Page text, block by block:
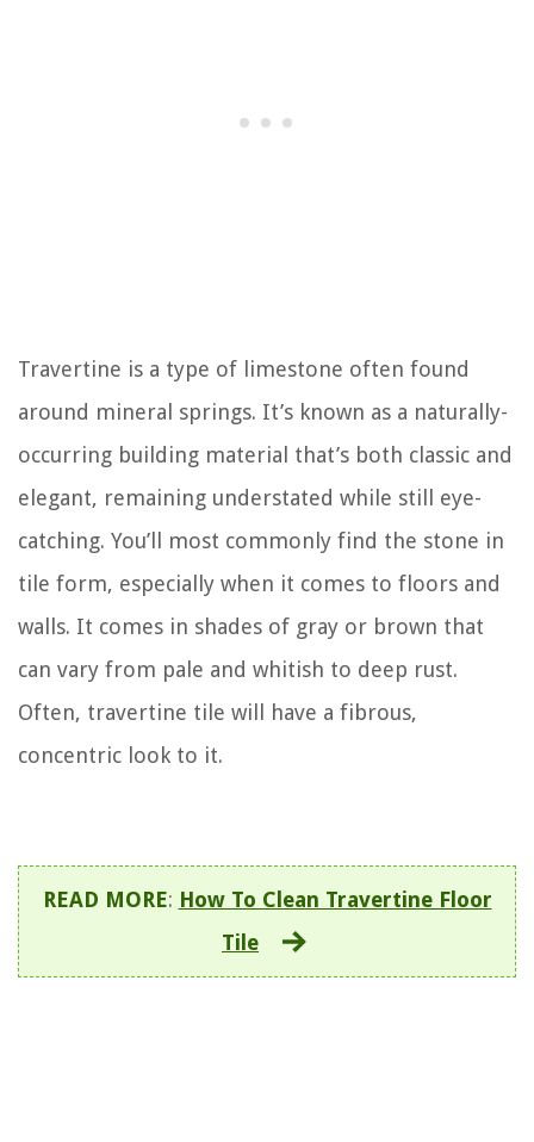
Travertine is a type of limestone often found
around mineral springs. It’s known as a naturally-
occurring building material that’s both classic and
elegant, remaining understated while still eye-
catching. You’ll most commonly find the stone in
tile form, especially when it comes to floors and
walls. It comes in shades of gray or brown that
can vary from pale and whitish to deep rust.
Often, travertine tile will have a fibrous,
concentric look to it.
READ MORE: How To Clean Travertine Floor
Tile